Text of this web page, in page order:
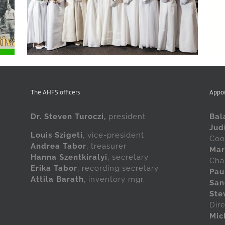
in Cleveland at this year’s Scout Ball
The AHFS officers
Dr. Steven Turoczi, president
Louis Szigeti, vice-president
Andrea Tabor, treasurer
Hanna Szentkiralyi, secretary
Erika Tabor, recording secretary
Attila Barath, inventory mgr.